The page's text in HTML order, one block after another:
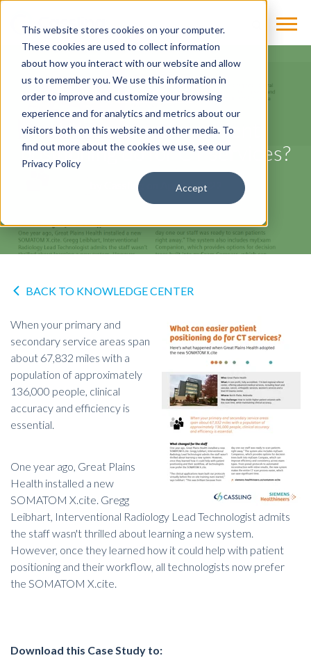
This website stores cookies on your computer.
These cookies are used to collect information
about how you interact with our website and allow
us to remember you. We use this information in
order to improve and customize your browsing
experience and for analytics and metrics about our
visitors both on this website and other media. To
find out more about the cookies we use, see our
Privacy Policy
Accept
CASE STUDY
What can easier patient
positioning do for CT services?
Cassling on Apr 13, 2022
BACK TO KNOWLEDGE CENTER
When your primary and
secondary service areas span
about 67,832 miles with a
population of approximately
136,000 people, clinical
accuracy and efficiency is
essential.
One year ago, Great Plains
Health installed a new
SOMATOM X.cite. Gregg
Leibhart, Interventional Radiology Lead Technologist admits
the staff wasn't thrilled about learning a new system.
However, once they learned how it could help with patient
positioning and their workflow, all technologists now prefer
the SOMATOM X.cite.
Download this Case Study to: